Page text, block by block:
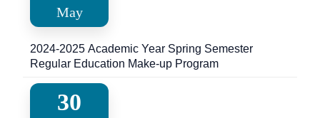
May
2024-2025 Academic Year Spring Semester
Regular Education Make-up Program
30